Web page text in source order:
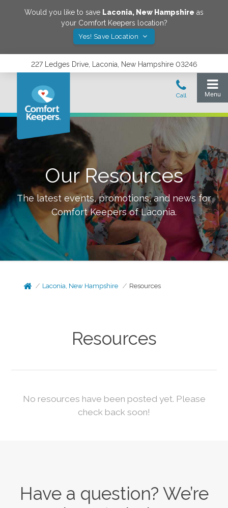
Would you like to save Laconia, New Hampshire as
your Comfort Keepers location?
Yes! Save Location
227 Ledges Drive, Laconia, New Hampshire 03246
Our Resources
The latest events, promotions, and news for
Comfort Keepers ofLaconia.
Laconia, New Hampshire Resources
Resources
No resources have been posted yet. Please
check back soon!
Have a question? We’re